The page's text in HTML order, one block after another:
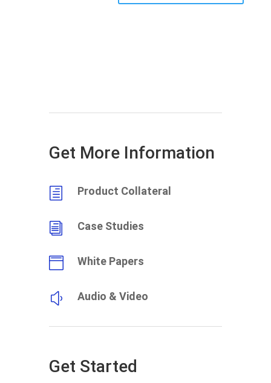
Get More Information
h Product Collateral
i Case Studies
 White Papers
y Audio & Video
Get Started